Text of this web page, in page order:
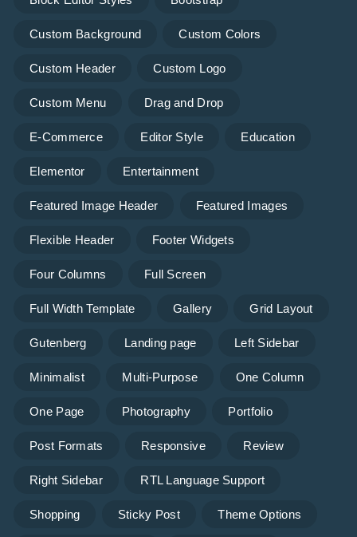
Custom Background Custom Colors
Custom Header Custom Logo
Custom Menu Drag and Drop
E-Commerce Editor Style Education
Elementor Entertainment
Featured Image Header Featured Images
Flexible Header Footer Widgets
Four Columns Full Screen
Full Width Template Gallery Grid Layout
Gutenberg Landing page Left Sidebar
Minimalist Multi-Purpose One Column
One Page Photography Portfolio
Post Formats Responsive Review
Right Sidebar RTL Language Support
Shopping Sticky Post Theme Options